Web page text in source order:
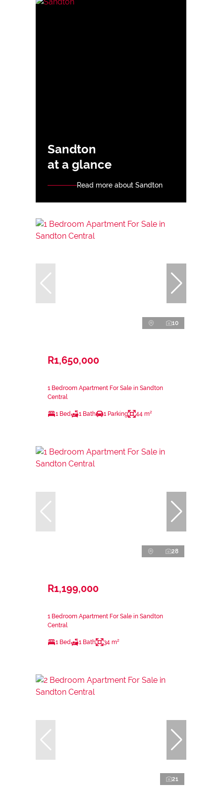
Sandton
at a glance
Read more about Sandton
10
R1,650,000
1 Bedroom Apartment For Sale in Sandton
Central
1 Bed 1 Bath 1 Parking 44 m²
28
R1,199,000
1 Bedroom Apartment For Sale in Sandton
Central
1 Bed 1 Bath 34 m²
21